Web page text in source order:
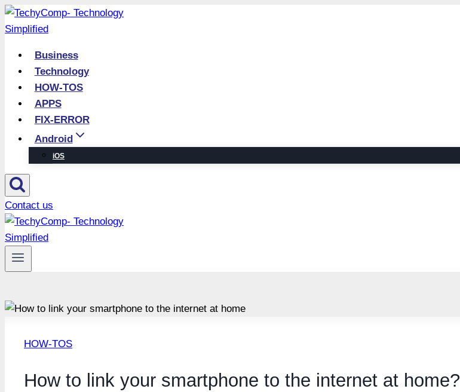
Skip
to
Business
Technology
HOW-TOS
APPS
FIX-ERROR
Android
iOS
Contact us
HOW-TOS
How to link your smartphone to the internet at home?